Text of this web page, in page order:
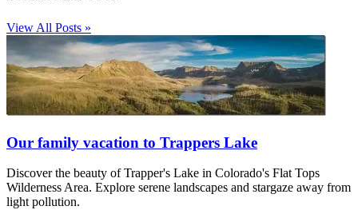
View All Posts »
Our family vacation to Trappers Lake
Discover the beauty of Trapper's Lake in Colorado's Flat Tops
Wilderness Area. Explore serene landscapes and stargaze away from
light pollution.